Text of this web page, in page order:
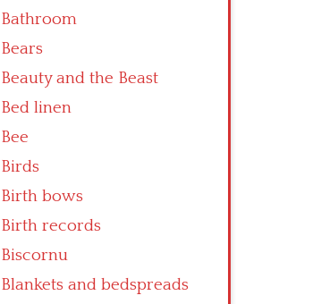
Bathroom
Bears
Beauty and the Beast
Bed linen
Bee
Birds
Birth bows
Birth records
Biscornu
Blankets and bedspreads